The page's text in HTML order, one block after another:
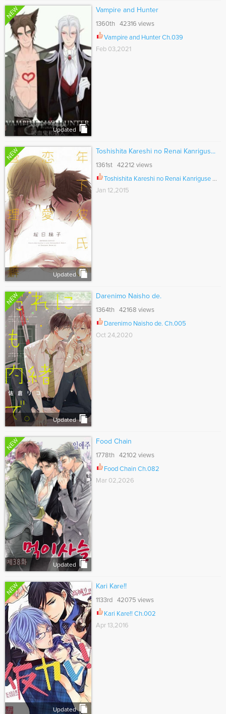
NEW
Updated
Vampire and Hunter
1360th 42316 views
Vampire and Hunter Ch.039
Feb 03,2021
NEW
Updated
Toshishita Kareshi no Renai Kanrigus...
1361st 42212 views
Toshishita Kareshi no Renai Kanriguse Ch.002
Jan 12,2015
NEW
Updated
Darenimo Naisho de.
1364th 42168 views
Darenimo Naisho de. Ch.005
Oct 24,2020
NEW
Updated
Food Chain
1778th 42102 views
Food Chain Ch.082
Mar 02,2026
NEW
Updated
Kari Kare!!
1133rd 42075 views
Kari Kare!! Ch.002
Apr 13,2016